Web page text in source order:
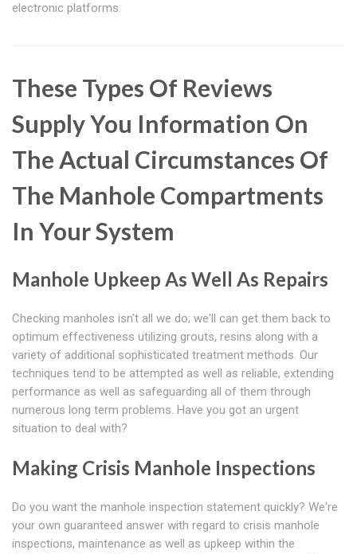
electronic platforms.
These Types Of Reviews
Supply You Information On
The Actual Circumstances Of
The Manhole Compartments
In Your System
Manhole Upkeep As Well As Repairs
Checking manholes isn't all we do; we'll can get them back to
optimum effectiveness utilizing grouts, resins along with a
variety of additional sophisticated treatment methods. Our
techniques tend to be attempted as well as reliable, extending
performance as well as safeguarding all of them through
numerous long term problems. Have you got an urgent
situation to deal with?
Making Crisis Manhole Inspections
Do you want the manhole inspection statement quickly? We're
your own guaranteed answer with regard to crisis manhole
inspections, maintenance as well as upkeep within the